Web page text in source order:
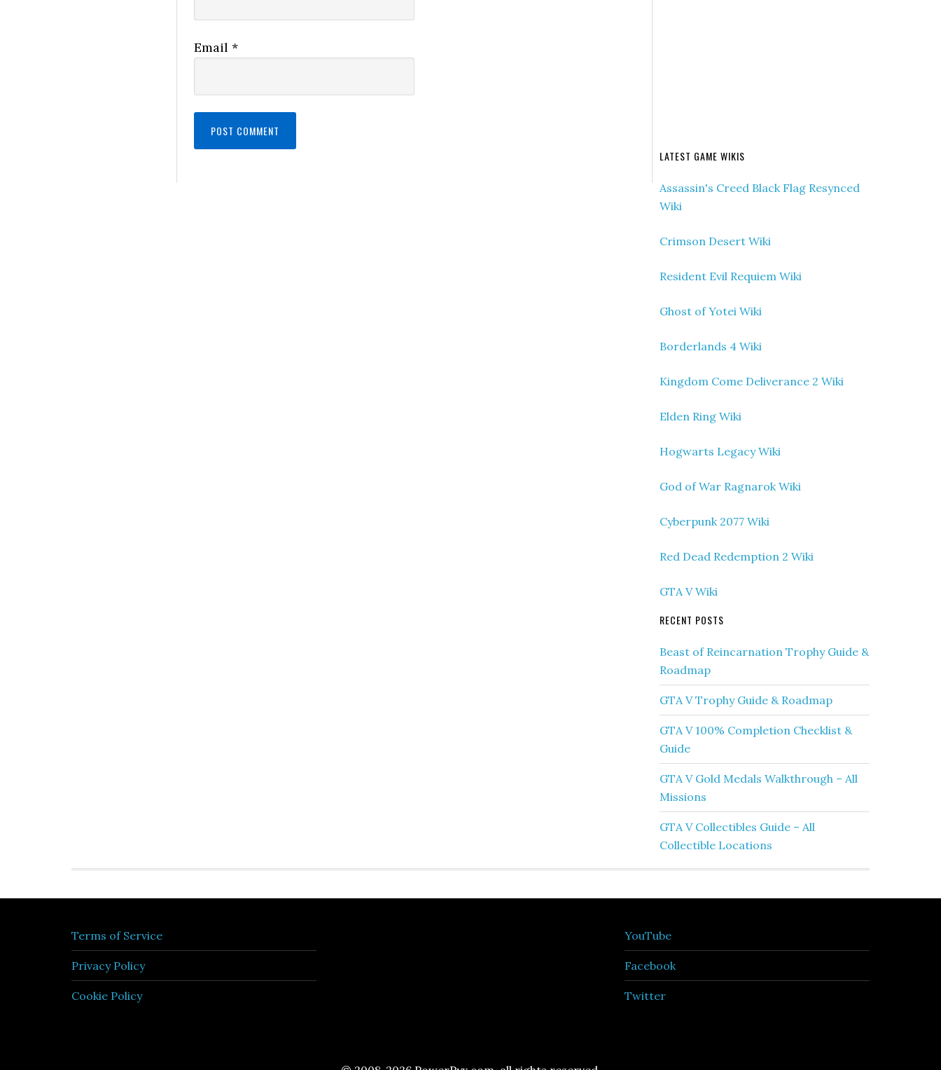
Email *
LATEST GAME WIKIS
Assassin's Creed Black Flag Resynced
Wiki
Crimson Desert Wiki
Resident Evil Requiem Wiki
Ghost of Yotei Wiki
Borderlands 4 Wiki
Kingdom Come Deliverance 2 Wiki
Elden Ring Wiki
Hogwarts Legacy Wiki
God of War Ragnarok Wiki
Cyberpunk 2077 Wiki
Red Dead Redemption 2 Wiki
GTA V Wiki
RECENT POSTS
Beast of Reincarnation Trophy Guide &
Roadmap
GTA V Trophy Guide & Roadmap
GTA V 100% Completion Checklist &
Guide
GTA V Gold Medals Walkthrough – All
Missions
GTA V Collectibles Guide – All
Collectible Locations
Terms of Service
Privacy Policy
Cookie Policy
YouTube
Facebook
Twitter